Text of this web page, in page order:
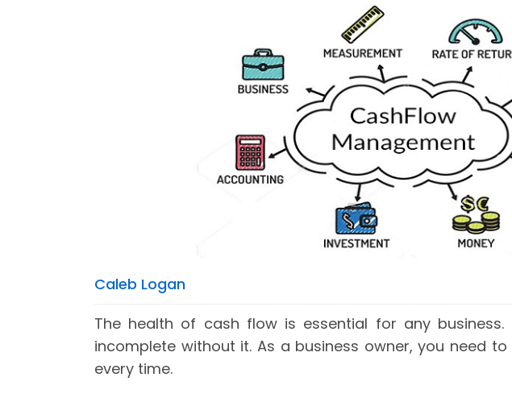
Caleb Logan
The health of cash flow is essential for any business.
incomplete without it. As a business owner, you need
every time.